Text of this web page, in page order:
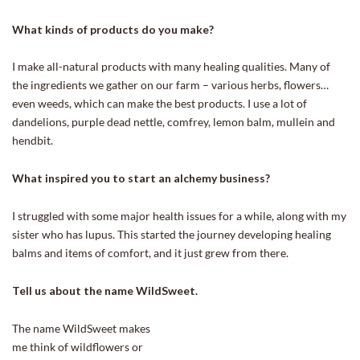
What kinds of products do you make?
I make all-natural products with many healing qualities. Many of
the ingredients we gather on our farm – various herbs, flowers…
even weeds, which can make the best products. I use a lot of
dandelions, purple dead nettle, comfrey, lemon balm, mullein and
hendbit.
What inspired you to start an alchemy business?
I struggled with some major health issues for a while, along with my
sister who has lupus. This started the journey developing healing
balms and items of comfort, and it just grew from there.
Tell us about the name WildSweet.
The name WildSweet makes
me think of wildflowers or